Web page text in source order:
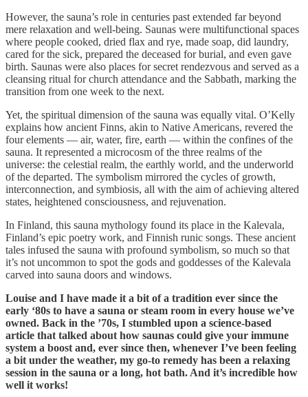
However, the sauna’s role in centuries past extended far beyond
mere relaxation and well-being. Saunas were multifunctional spaces
where people cooked, dried flax and rye, made soap, did laundry,
cared for the sick, prepared the deceased for burial, and even gave
birth. Saunas were also places for secret rendezvous and served as a
cleansing ritual for church attendance and the Sabbath, marking the
transition from one week to the next.
Yet, the spiritual dimension of the sauna was equally vital. O’Kelly
explains how ancient Finns, akin to Native Americans, revered the
four elements — air, water, fire, earth — within the confines of the
sauna. It represented a microcosm of the three realms of the
universe: the celestial realm, the earthly world, and the underworld
of the departed. The symbolism mirrored the cycles of growth,
interconnection, and symbiosis, all with the aim of achieving altered
states, heightened consciousness, and rejuvenation.
In Finland, this sauna mythology found its place in the Kalevala,
Finland’s epic poetry work, and Finnish runic songs. These ancient
tales infused the sauna with profound symbolism, so much so that
it’s not uncommon to spot the gods and goddesses of the Kalevala
carved into sauna doors and windows.
Louise and I have made it a bit of a tradition ever since the
early ‘80s to have a sauna or steam room in every house we’ve
owned. Back in the ’70s, I stumbled upon a science-based
article that talked about how saunas could give your immune
system a boost and, ever since then, whenever I’ve been feeling
a bit under the weather, my go-to remedy has been a relaxing
session in the sauna or a long, hot bath. And it’s incredible how
well it works!